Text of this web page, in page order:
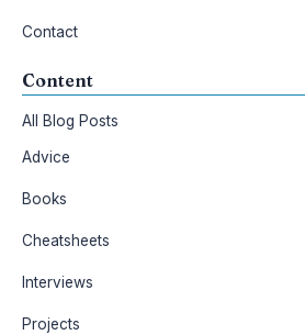
Contact
Content
All Blog Posts
Advice
Books
Cheatsheets
Interviews
Projects